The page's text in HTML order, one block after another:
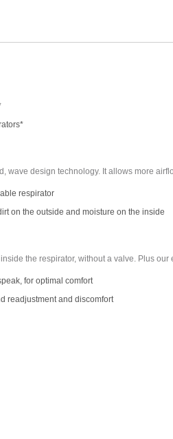
wave design technology. It allows more
respirator
on the outside and moisture on the inside
the respirator, without a valve. Plus our
for optimal comfort
readjustment and discomfort